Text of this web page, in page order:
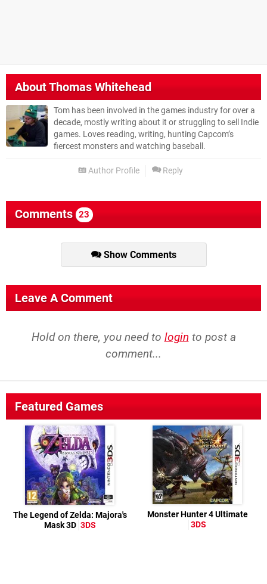
AboutThomas Whitehead
Tom has been involved in the games industry for over a
decade, mostly writing about it or struggling to sell Indie
games. Loves reading, writing, hunting Capcom’s
fiercest monsters and watching baseball.
Author Profile Reply
Comments 23
Show Comments
Leave A Comment
Hold on there, you need to login to post a
comment...
Featured Games
The Legend of Zelda: Majora's
Mask 3D 3DS
Monster Hunter 4 Ultimate
3DS